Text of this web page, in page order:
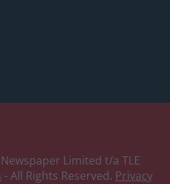
Limited t/a TLE
- All Rights Reserved. Privacy